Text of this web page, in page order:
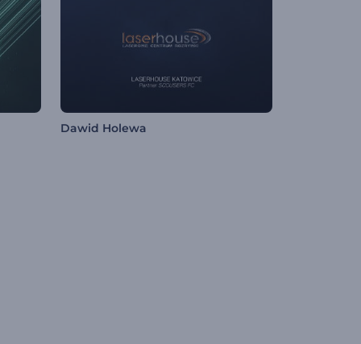
Dawid Holewa